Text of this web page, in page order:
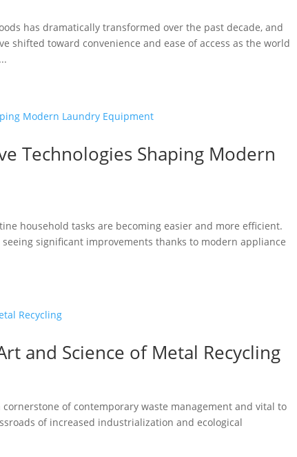
has dramatically transformed over the past decade, and
shifted toward convenience and ease of access as the world
Technologies Shaping Modern
household tasks are becoming easier and more efficient.
significant improvements thanks to modern appliance
and Science of Metal Recycling
of contemporary waste management and vital to
of increased industrialization and ecological